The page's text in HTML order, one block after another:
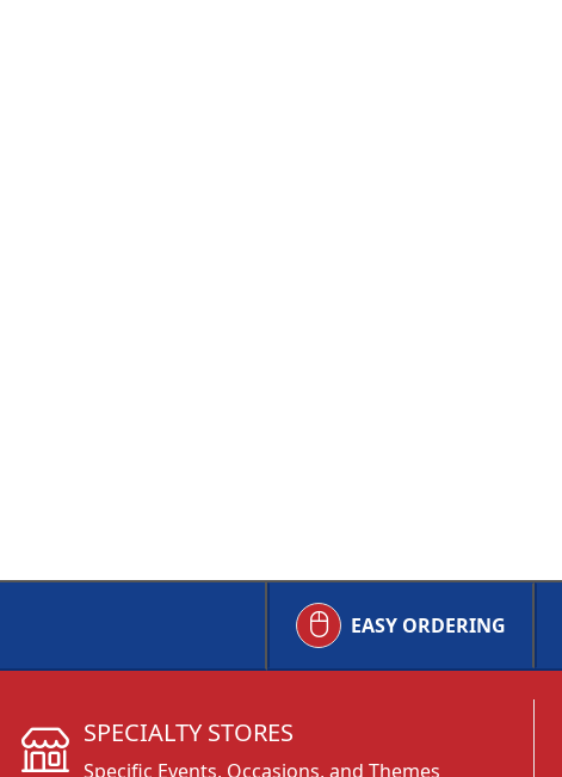
EASY ORDERING
SPECIALTY STORES
Specific Events, Occasions, and Themes